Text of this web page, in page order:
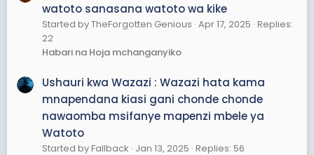
watoto sanasana watoto wa kike
Started by TheForgotten Genious Apr 17, 2025 Replies:
22
Habari na Hoja mchanganyiko
Ushauri kwa Wazazi : Wazazi hata kama
mnapendana kiasi gani chonde chonde
nawaomba msifanye mapenzi mbele ya
Watoto
Started by Fallback Jan 13, 2025 Replies: 56